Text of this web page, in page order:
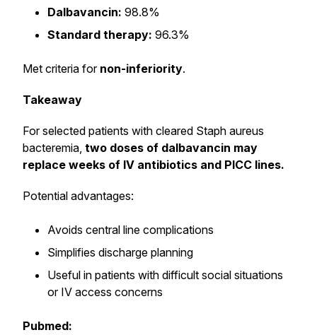
Dalbavancin: 98.8%
Standard therapy: 96.3%
Met criteria for non-inferiority.
Takeaway
For selected patients with cleared Staph aureus
bacteremia, two doses of dalbavancin may
replace weeks of IV antibiotics and PICC lines.
Potential advantages:
Avoids central line complications
Simplifies discharge planning
Useful in patients with difficult social situations
or IV access concerns
Pubmed: